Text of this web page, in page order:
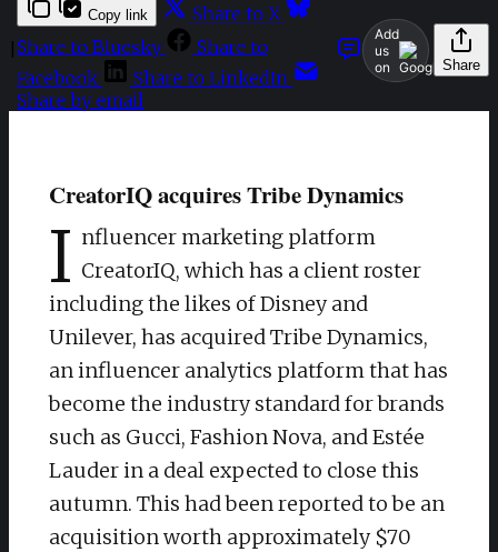
Add
us
on
Share
Copy link
Share to X
Share to Bluesky
Share to
Facebook
Share to LinkedIn
Share by email
CreatorIQ acquires Tribe Dynamics
I nfluencer marketing platform
CreatorIQ, which has a client roster
including the likes of Disney and
Unilever, has acquired Tribe Dynamics,
an influencer analytics platform that has
become the industry standard for brands
such as Gucci, Fashion Nova, and Estée
Lauder in a deal expected to close this
autumn. This had been reported to be an
acquisition worth approximately $70